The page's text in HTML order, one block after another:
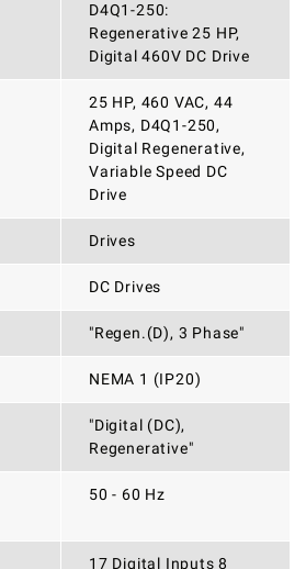
D4Q1-250:
Regenerative 25 HP,
Digital 460V DC Drive
25 HP, 460 VAC, 44
Amps, D4Q1-250,
Digital Regenerative,
Variable Speed DC
Drive
Drives
DC Drives
"Regen.(D), 3 Phase"
NEMA 1 (IP20)
"Digital (DC),
Regenerative"
50 - 60 Hz
17 Digital Inputs 8